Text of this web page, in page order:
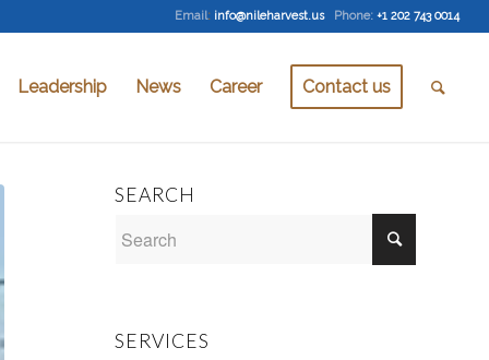
Email: info@nileharvest.us Phone: +1 202 743 0014
Leadership News Career Contact us
SEARCH
SERVICES